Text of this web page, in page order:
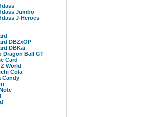
Jumbo
J-Heroes
DBZxOP
DBKaï
Dragon Ball GT
Card
World
Cola
Candy